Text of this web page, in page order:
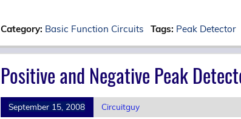
Category: Basic Function Circuits Tags: Peak Detector
Positive and Negative Peak
September 15, 2008 Circuitguy